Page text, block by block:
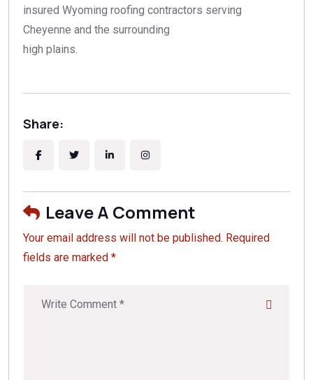
insured Wyoming roofing contractors serving
Cheyenne and the surrounding
high plains.
Share:
Leave A Comment
Your email address will not be published. Required
fields are marked *